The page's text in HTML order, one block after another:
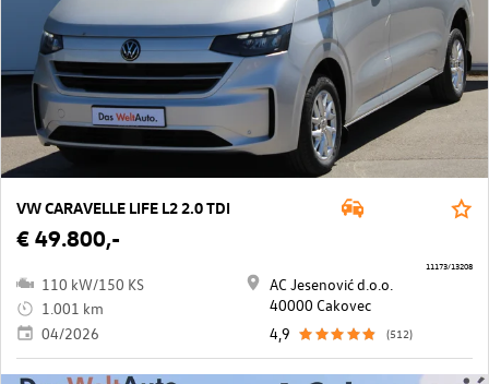
VW CARAVELLE LIFE L2 2.0 TDI
€ 49.800,-
110 kW/150 KS
1.001 km
04/2026
AC Jesenović d.o.o.
40000 Cakovec
4,9
(512)
11173/13208